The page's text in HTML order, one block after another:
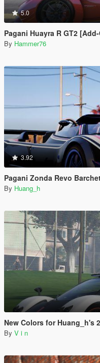
5.0
Pagani Huayra R GT2
By Hammer76
3.92
Pagani Zonda Revo
By Huang_h
New Colors for Huang_h's
By V i n